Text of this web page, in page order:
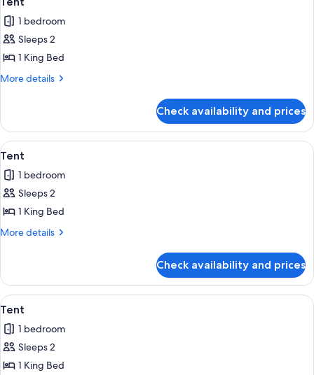
all
photos
for
Tent
1 bedroom
Sleeps 2
1 King Bed
More details
More
Check availability and prices
View
all
photos
for
Tent
A traditional yurt with a red door,
9
Tent
1 bedroom
Sleeps 2
1 King Bed
More details
More
Check availability and prices
View
all
photos
for
Tent
A tipi with a painted design, set
8
Tent
1 bedroom
Sleeps 2
1 King Bed